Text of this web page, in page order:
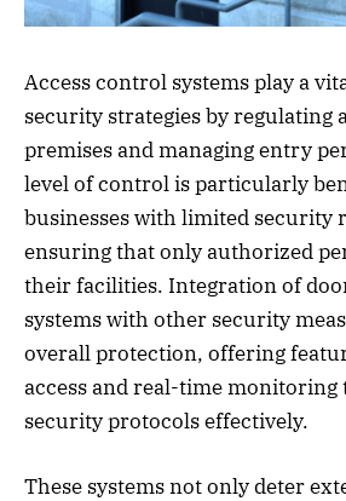
Access control systems play a
security strategies by regulating
premises and managing entry
level of control is particularly
businesses with limited security
ensuring that only authorized
their facilities. Integration of
systems with other security
overall protection, offering
access and real-time monitoring
security protocols effectively.
These systems not only deter